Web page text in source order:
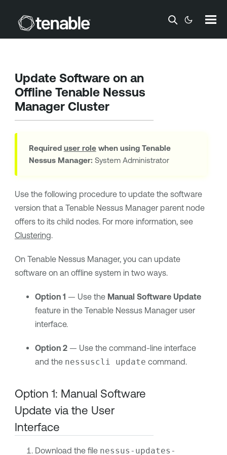
Skip To Main Content
Update Software on an
Offline Tenable Nessus
ManagerCluster
Required user rolewhen using Tenable
Nessus Manager: System Administrator
Use the following procedure to update the software
version that a Tenable Nessus Managerparent node
offers to its child nodes. For more information, see
Clustering.
On Tenable Nessus Manager, you can update
software on an offline system in two ways.
Option 1 — Use the Manual Software Update
feature in the Tenable Nessus Manageruser
interface.
Option 2— Use the command-line interface
and the nessuscli update command.
Option 1: Manual Software
Update via the User
Interface
Download the file nessus-updates-